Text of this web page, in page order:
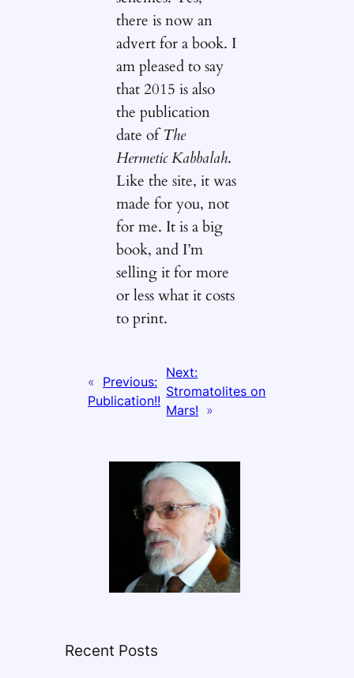
there is now an
advert for a book. I
am pleased to say
that 2015 is also
the publication
date ofThe
Hermetic Kabbalah.
Like the site, it was
made for you, not
for me. It is a big
book, and I’m
selling it for more
or less what it costs
to print.
« Previous:
Publication!!
Next:
Stromatolites on
Mars! »
Recent Posts